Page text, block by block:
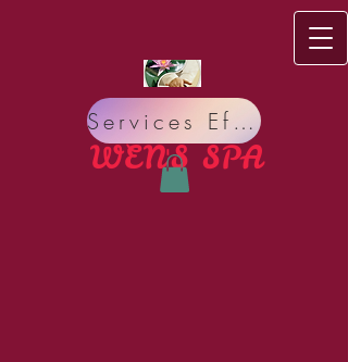
WEN'S S​PA
Services Effect